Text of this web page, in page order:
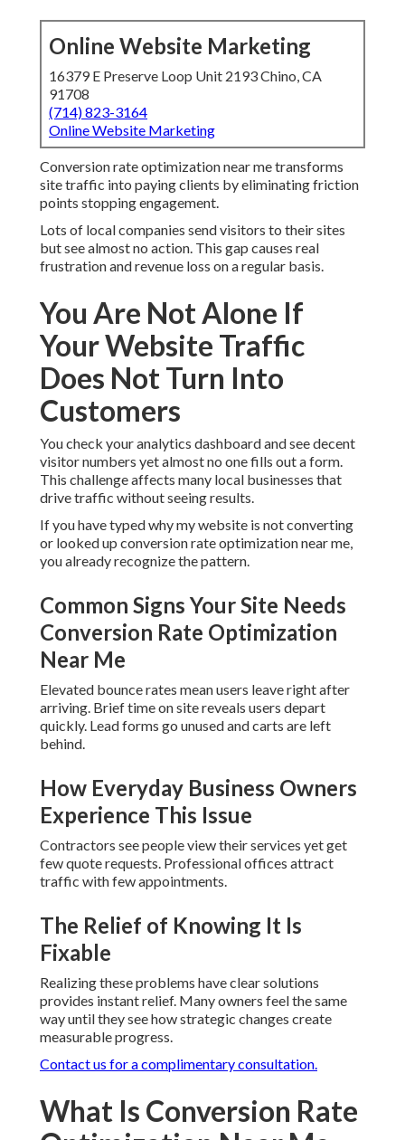
Online Website Marketing
16379 E Preserve Loop Unit 2193 Chino, CA
91708
(714) 823-3164
Online Website Marketing
Conversion rate optimization near me transforms
site traffic into paying clients by eliminating friction
points stopping engagement.
Lots of local companies send visitors to their sites
but see almost no action. This gap causes real
frustration and revenue loss on a regular basis.
You Are Not Alone If
Your Website Traffic
Does Not Turn Into
Customers
You check your analytics dashboard and see decent
visitor numbers yet almost no one fills out a form.
This challenge affects many local businesses that
drive traffic without seeing results.
If you have typed why my website is not converting
or looked up conversion rate optimization near me,
you already recognize the pattern.
Common Signs Your Site Needs
Conversion Rate Optimization
Near Me
Elevated bounce rates mean users leave right after
arriving. Brief time on site reveals users depart
quickly. Lead forms go unused and carts are left
behind.
How Everyday Business Owners
Experience This Issue
Contractors see people view their services yet get
few quote requests. Professional offices attract
traffic with few appointments.
The Relief of Knowing It Is
Fixable
Realizing these problems have clear solutions
provides instant relief. Many owners feel the same
way until they see how strategic changes create
measurable progress.
Contact us for a complimentary consultation.
What Is Conversion Rate